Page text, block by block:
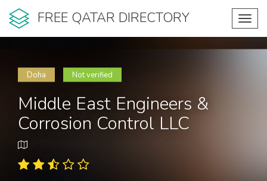
FREE QATAR DIRECTORY
Doha Not verified
Middle East Engineers &
Corrosion Control LLC